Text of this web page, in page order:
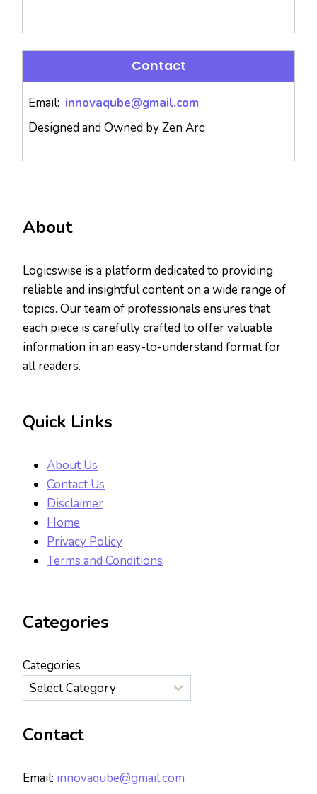
Contact
Email: innovaqube@gmail.com
Designed and Owned by Zen Arc
About
Logicswise is a platform dedicated to providing
reliable and insightful content on a wide range of
topics. Our team of professionals ensures that
each piece is carefully crafted to offer valuable
information in an easy-to-understand format for
all readers.
Quick Links
About Us
Contact Us
Disclaimer
Home
Privacy Policy
Terms and Conditions
Categories
Categories
Contact
Email: innovaqube@gmail.com